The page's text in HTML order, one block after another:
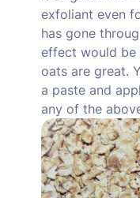
exfoliant even
has gone
effect would be
oats are great.
a paste and
any of the